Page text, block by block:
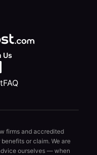
Us
FAQ
firms and accredited
or claim. We are
ourselves — when